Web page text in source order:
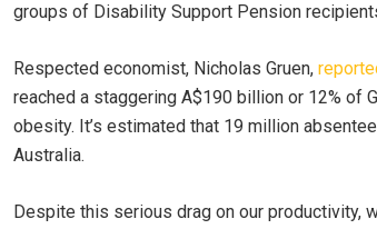
groups of Disability Support Pension
Respected economist, Nicholas Gruen,
reached a staggering A$190 billion or 12% of
obesity. It’s estimated that 19 million
Australia.
Despite this serious drag on our productivity,